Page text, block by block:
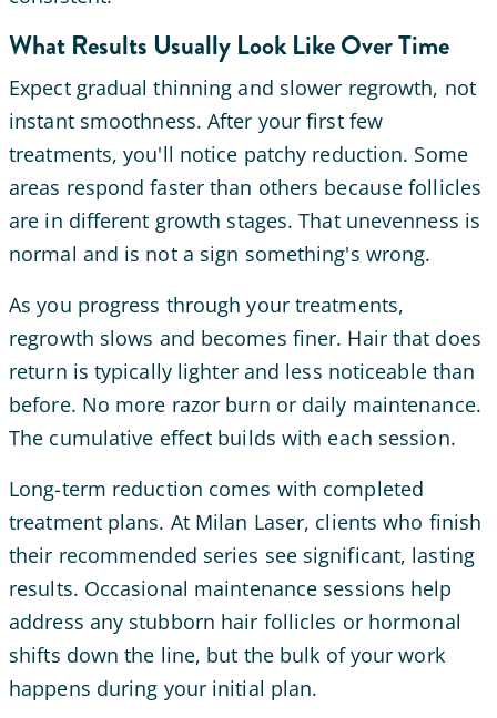
What Results Usually Look Like Over Time
Expect gradual thinning and slower regrowth, not
instant smoothness. After your first few
treatments, you'll notice patchy reduction. Some
areas respond faster than others because follicles
are in different growth stages. That unevenness is
normal and is not a sign something's wrong.
As you progress through your treatments,
regrowth slows and becomes finer. Hair that does
return is typically lighter and less noticeable than
before. No more razor burn or daily maintenance.
The cumulative effect builds with each session.
Long-term reduction comes with completed
treatment plans. At Milan Laser, clients who finish
their recommended series see significant, lasting
results. Occasional maintenance sessions help
address any stubborn hair follicles or hormonal
shifts down the line, but the bulk of your work
happens during your initial plan.